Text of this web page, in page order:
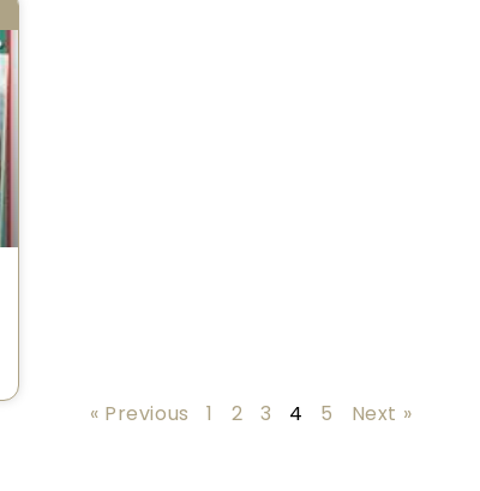
« Previous
1 2 3 4 5 Next »